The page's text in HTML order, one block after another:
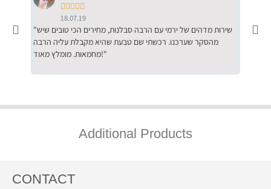
    
18.07.19
"שירות מדהים של ירמי עם הרבה סבלנות, מחירים הכי טובים שיש
מהסקר שערכנו. רכשתי שם טבעת שהיא מקבלת עליה הרבה
מחמאות. מומלץ מאוד!"
Additional Products
CONTACT